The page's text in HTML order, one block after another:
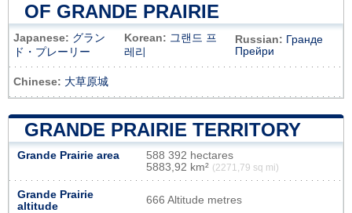
OF GRANDE PRAIRIE
Japanese: グラン
ド・プレーリー
Korean: 그랜드 프
레리
Russian: Гранде
Прейри
Chinese: 大草原城
GRANDE PRAIRIE TERRITORY
Grande Prairie area
588 392 hectares
5883,92 km² (2271,79 sq mi)
Grande Prairie
altitude
666 Altitude metres